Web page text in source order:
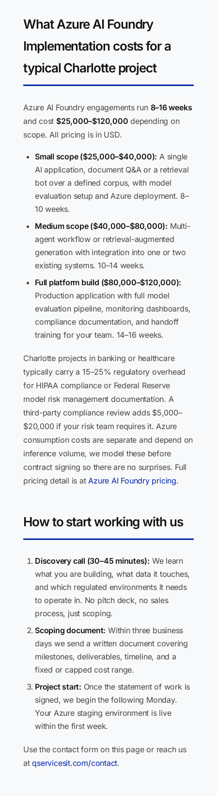
What Azure AI Foundry
Implementation costs for a
typical Charlotte project
Azure AI Foundry engagements run 8–16 weeks
and cost $25,000–$120,000 depending on
scope. All pricing is in USD.
Small scope ($25,000–$40,000): A single
AI application, document Q&A or a retrieval
bot over a defined corpus, with model
evaluation setup and Azure deployment. 8–
10 weeks.
Medium scope ($40,000–$80,000): Multi-
agent workflow or retrieval-augmented
generation with integration into one or two
existing systems. 10–14 weeks.
Full platform build ($80,000–$120,000):
Production application with full model
evaluation pipeline, monitoring dashboards,
compliance documentation, and handoff
training for your team. 14–16 weeks.
Charlotte projects in banking or healthcare
typically carry a 15–25% regulatory overhead
for HIPAA compliance or Federal Reserve
model risk management documentation. A
third-party compliance review adds $5,000–
$20,000 if your risk team requires it. Azure
consumption costs are separate and depend on
inference volume, we model these before
contract signing so there are no surprises. Full
pricing detail is atAzure AI Foundry pricing.
How to start working with us
Discovery call (30–45 minutes): We learn
what you are building, what data it touches,
and which regulated environments it needs
to operate in. No pitch deck, no sales
process, just scoping.
Scoping document: Within three business
days we send a written document covering
milestones, deliverables, timeline, and a
fixed or capped cost range.
Project start: Once the statement of work is
signed, we begin the following Monday.
Your Azure staging environment is live
within the first week.
Use the contact form on this page or reach us
atqservicesit.com/contact.